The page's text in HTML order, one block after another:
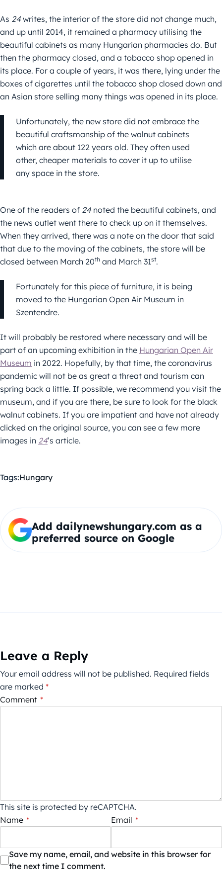
As 24writes, the interior of the store did not change much,
and up until 2014, it remained a pharmacy utilising the
beautiful cabinets as many Hungarian pharmacies do. But
then the pharmacy closed, and a tobacco shop opened in
its place. For a couple of years, it was there, lying under the
boxes of cigarettes until the tobacco shop closed down and
an Asian store selling many things was opened in its place.
Unfortunately, the new store did not embrace the
beautiful craftsmanship of the walnut cabinets
which are about 122 years old. They often used
other, cheaper materials to cover it up to utilise
any space in the store.
One of the readers of 24 noted the beautiful cabinets, and
the news outlet went there to check up on it themselves.
When they arrived, there was a note on the door that said
that due to the moving of the cabinets, the store will be
closed between March 20th and March 31st.
Fortunately for this piece of furniture, it is being
moved to the Hungarian Open Air Museum in
Szentendre.
It will probably be restored where necessary and will be
part of an upcoming exhibition in the Hungarian Open Air
Museum in 2022. Hopefully, by that time, the coronavirus
pandemic will not be as great a threat and tourism can
spring back a little. If possible, we recommend you visit the
museum, and if you are there, be sure to look for the black
walnut cabinets. If you are impatient and have not already
clicked on the original source, you can see a few more
images in 24’s article.
Tags:Hungary
Add dailynewshungary.com as a
preferred source on Google
Leave a Reply
Your email address will not be published. Required fields
are marked *
Comment *
This site is protected by reCAPTCHA.
Name * Email *
Save my name, email, and website in this browser for
the next time I comment.